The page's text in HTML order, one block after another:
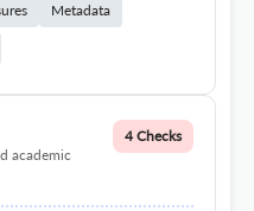
Metadata
academic
4 Checks